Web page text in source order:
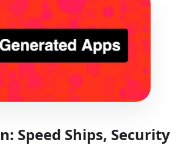
Speed Ships, Security